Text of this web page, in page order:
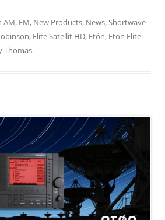
AM, FM, New Products, News,Shortwave
, Elite Satellit HD, Etón, Eton Elite
Thomas.